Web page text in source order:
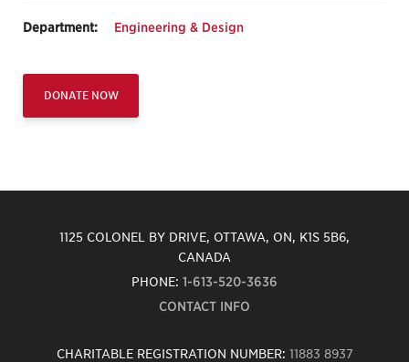
Department: Engineering & Design
DONATE NOW
1125 COLONEL BY DRIVE, OTTAWA, ON, K1S 5B6,
CANADA
PHONE: 1-613-520-3636
CONTACT INFO
CHARITABLE REGISTRATION NUMBER: 11883 8937